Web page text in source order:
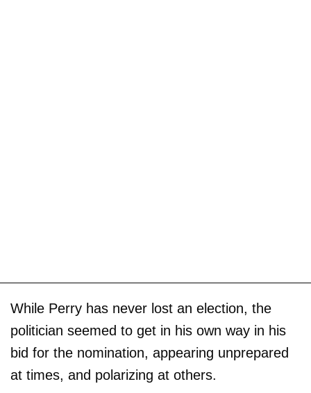
While Perry has never lost an election, the
politician seemed to get in his own way in his
bid for the nomination, appearing unprepared
at times, and polarizing at others.